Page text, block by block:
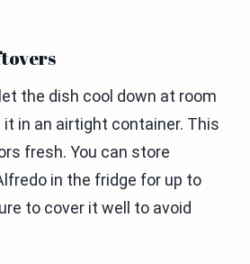
the dish cool down at room
in an airtight container. This
fresh. You can store
in the fridge for up to
to cover it well to avoid